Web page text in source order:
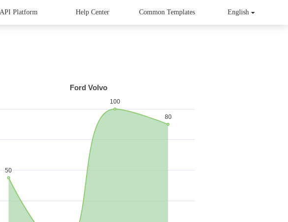
API Platform Help Center Common Templates English